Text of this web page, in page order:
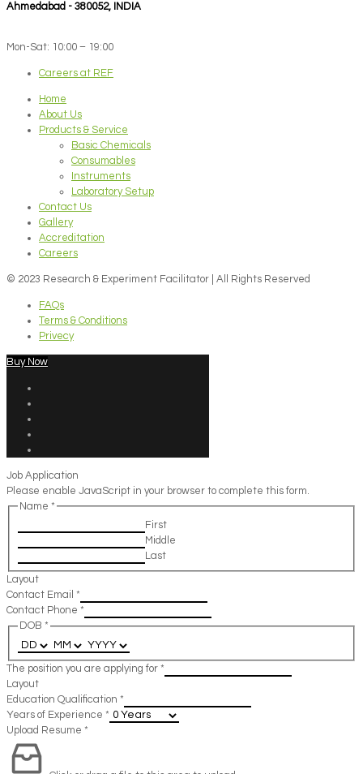
Ahmedabad - 380052, INDIA
Mon-Sat: 10:00 – 19:00
Careers at REF
Home
About Us
Products & Service
Basic Chemicals
Consumables
Instruments
Laboratory Setup
Contact Us
Gallery
Accreditation
Careers
© 2023 Research & Experiment Facilitator | All Rights Reserved
FAQs
Terms & Conditions
Privecy
Buy Now
Job Application
Please enable JavaScript in your browser to complete this form.
Name *
First
Middle
Last
Layout
Contact Email *
Contact Phone *
DOB *
The position you are applying for *
Layout
Education Qualification *
Years of Experience *
Upload Resume *